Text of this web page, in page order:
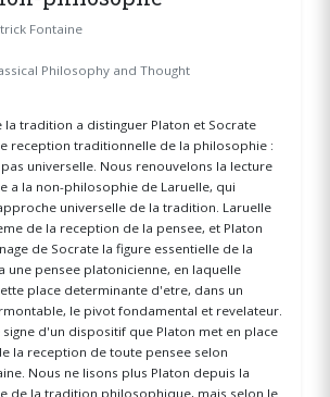
Fontaine
Philosophy and Thought
la tradition a distinguer Platon et Socrate
reception traditionnelle de la philosophie :
universelle. Nous renouvelons la lecture
a la non-philosophie de Laruelle, qui
universelle de la tradition. Laruelle
de la reception de la pensee, et Platon
de Socrate la figure essentielle de la
une pensee platonicienne, en laquelle
place determinante d'etre, dans un
le pivot fondamental et revelateur.
signe d'un dispositif que Platon met en place
la reception de toute pensee selon
Nous ne lisons plus Platon depuis la
de la tradition philosophique, mais selon le